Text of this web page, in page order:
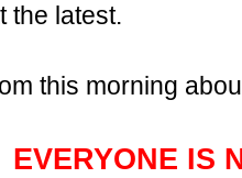
the latest.
this morning
EVERYONE IS